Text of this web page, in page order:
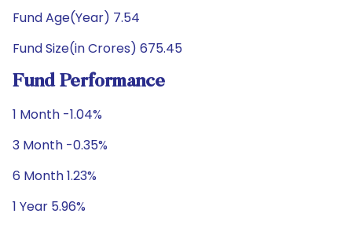
Fund Age(Year) 7.54
Fund Size(in Crores) 675.45
Fund Performance
1 Month -1.04%
3 Month -0.35%
6 Month 1.23%
1 Year 5.96%